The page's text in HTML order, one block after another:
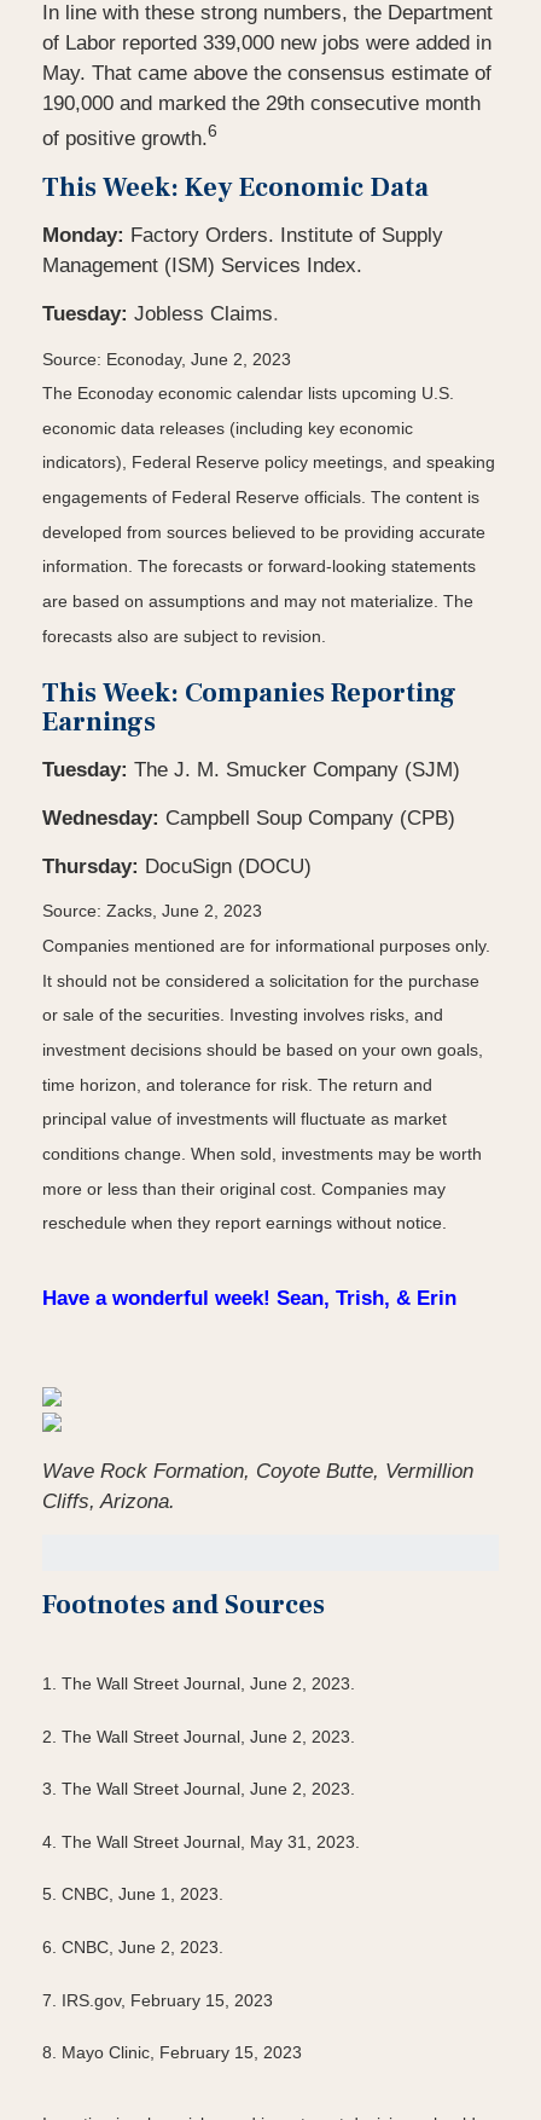
In line with these strong numbers, the Department
of Labor reported 339,000 new jobs were added in
May. That came above the consensus estimate of
190,000 and marked the 29th consecutive month
of positive growth.6
This Week: Key Economic Data
Monday: Factory Orders. Institute of Supply
Management (ISM) Services Index.
Tuesday: Jobless Claims.
Source: Econoday, June 2, 2023
The Econoday economic calendar lists upcoming U.S.
economic data releases (including key economic
indicators), Federal Reserve policy meetings, and speaking
engagements of Federal Reserve officials. The content is
developed from sources believed to be providing accurate
information. The forecasts or forward-looking statements
are based on assumptions and may not materialize. The
forecasts also are subject to revision.
This Week: Companies Reporting
Earnings
Tuesday: The J. M. Smucker Company (SJM)
Wednesday: Campbell Soup Company (CPB)
Thursday: DocuSign (DOCU)
Source: Zacks, June 2, 2023
Companies mentioned are for informational purposes only.
It should not be considered a solicitation for the purchase
or sale of the securities. Investing involves risks, and
investment decisions should be based on your own goals,
time horizon, and tolerance for risk. The return and
principal value of investments will fluctuate as market
conditions change. When sold, investments may be worth
more or less than their original cost. Companies may
reschedule when they report earnings without notice.
Have a wonderful week! Sean, Trish, & Erin
Wave Rock Formation, Coyote Butte, Vermillion
Cliffs, Arizona.
Footnotes and Sources
1. The Wall Street Journal, June 2, 2023.
2. The Wall Street Journal, June 2, 2023.
3. The Wall Street Journal, June 2, 2023.
4. The Wall Street Journal, May 31, 2023.
5. CNBC, June 1, 2023.
6. CNBC, June 2, 2023.
7. IRS.gov, February 15, 2023
8. Mayo Clinic, February 15, 2023